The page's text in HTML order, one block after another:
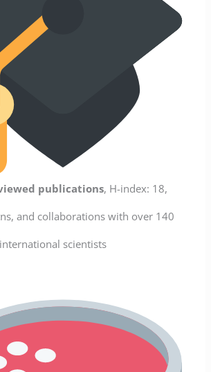
publications, H-index: 18,
and collaborations with over 140
scientists